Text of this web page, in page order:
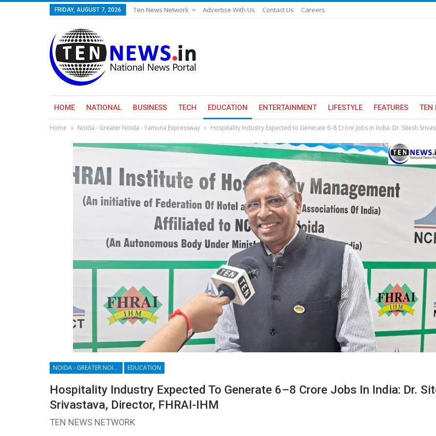
FRIDAY, AUGUST 7, 2026 Ten News Network Advertise With Us Contact Us Careers
HOME NATIONAL BUSINESS TECH EDUCATION ENTERTAINMENT LIFESTYLE FEATURES TEN
Home Noida - Greater Noida - Yamuna Expressway Hospitality Industry Expected to Generate 6–8 Crore Jobs in India: Dr. Sitesh
NOIDA - GREATER NOIDA - YAMUNA EXPRESSWAY EDUCATION
Hospitality Industry Expected To Generate 6–8 Crore Jobs In India: Dr.
Srivastava, Director, FHRAI-IHM
TEN NEWS NETWORK